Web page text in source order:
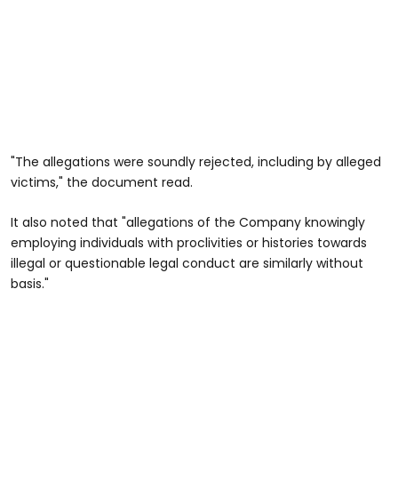
"The allegations were soundly rejected, including by alleged
victims," the document read.
It also noted that "allegations of the Company knowingly
employing individuals with proclivities or histories towards
illegal or questionable legal conduct are similarly without
basis."